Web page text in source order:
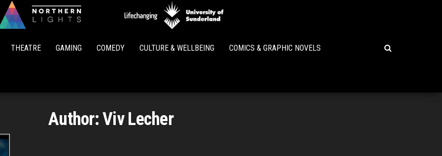
Lights
THEATRE GAMING COMEDY CULTURE & WELLBEING COMICS & GRAPHIC NOVELS
Author:Viv Lecher